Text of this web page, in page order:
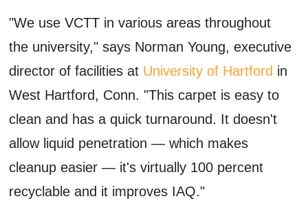
"We use VCTT in various areas throughout
the university," says Norman Young, executive
director of facilities at University of Hartford in
West Hartford, Conn. "This carpet is easy to
clean and has a quick turnaround. It doesn't
allow liquid penetration — which makes
cleanup easier — it's virtually 100 percent
recyclable and it improves IAQ."